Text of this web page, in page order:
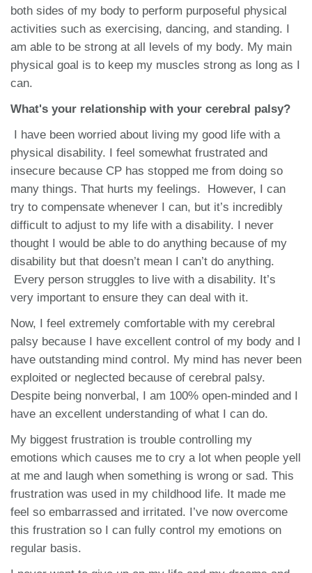
both sides of my body to perform purposeful physical
activities such as exercising, dancing, and standing. I
am able to be strong at all levels of my body. My main
physical goal is to keep my muscles strong as long as I
can.
What's your relationship with your cerebral palsy?
I have been worried about living my good life with a
physical disability. I feel somewhat frustrated and
insecure because CP has stopped me from doing so
many things. That hurts my feelings. However, I can
try to compensate whenever I can, but it’s incredibly
difficult to adjust to my life with a disability. I never
thought I would be able to do anything because of my
disability but that doesn’t mean I can’t do anything.
Every person struggles to live with a disability. It’s
very important to ensure they can deal with it.
Now, I feel extremely comfortable with my cerebral
palsy because I have excellent control of my body and I
have outstanding mind control. My mind has never been
exploited or neglected because of cerebral palsy.
Despite being nonverbal, I am 100% open-minded and I
have an excellent understanding of what I can do.
My biggest frustration is trouble controlling my
emotions which causes me to cry a lot when people yell
at me and laugh when something is wrong or sad. This
frustration was used in my childhood life. It made me
feel so embarrassed and irritated. I’ve now overcome
this frustration so I can fully control my emotions on
regular basis.